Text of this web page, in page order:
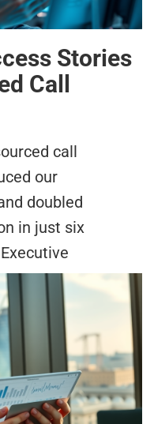
Stories
Call
call
our
doubled
in just six